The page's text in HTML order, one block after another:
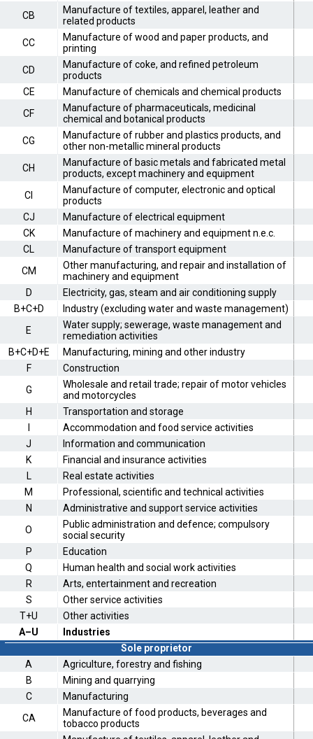
CB
Manufacture of textiles, apparel, leather and
related products
CC
Manufacture of wood and paper products, and
printing
CD
Manufacture of coke, and refined petroleum
products
CE
Manufacture of chemicals and chemical products
CF
Manufacture of pharmaceuticals, medicinal
chemical and botanical products
CG
Manufacture of rubber and plastics products, and
other non-metallic mineral products
CH
Manufacture of basic metals and fabricated metal
products, except machinery and equipment
CI
Manufacture of computer, electronic and optical
products
CJ
Manufacture of electrical equipment
CK
Manufacture of machinery and equipment n.e.c.
CL
Manufacture of transport equipment
CM
Other manufacturing, and repair and installation of
machinery and equipment
D
Electricity, gas, steam and air conditioning supply
B+C+D
Industry (excluding water and waste management)
E
Water supply; sewerage, waste management and
remediation activities
B+C+D+E
Manufacturing, mining and other industry
F
Construction
G
Wholesale and retail trade; repair of motor vehicles
and motorcycles
H
Transportation and storage
Accommodation and food service activities
J
Information and communication
K
Financial and insurance activities
L
Real estate activities
M
Professional, scientific and technical activities
N
Administrative and support service activities
O
Public administration and defence; compulsory
social security
P
Education
Q
Human health and social work activities
R
Arts, entertainment and recreation
S
Other service activities
T+U
Other activities
A–U
Industries
Sole proprietor
A
Agriculture, forestry and fishing
B
Mining and quarrying
C
Manufacturing
CA
Manufacture of food products, beverages and
tobacco products